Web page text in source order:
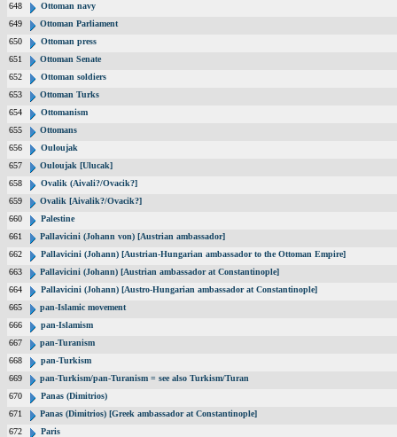
648
Ottoman navy
649
Ottoman Parliament
650
Ottoman press
651
Ottoman Senate
652
Ottoman soldiers
653
Ottoman Turks
654
Ottomanism
655
Ottomans
656
Ouloujak
657
Ouloujak [Ulucak]
658
Ovalik (Aivali?/Ovacik?]
659
Ovalik [Aivalik?/Ovacik?]
660
Palestine
661
Pallavicini (Johann von) [Austrian ambassador]
662
Pallavicini (Johann) [Austrian-Hungarian ambassador to the Ottoman Empire]
663
Pallavicini (Johann) [Austrian ambassador at Constantinople]
664
Pallavicini (Johann) [Austro-Hungarian ambassador at Constantinople]
665
pan-Islamic movement
666
pan-Islamism
667
pan-Turanism
668
pan-Turkism
669
pan-Turkism/pan-Turanism = see also Turkism/Turan
670
Panas (Dimitrios)
671
Panas (Dimitrios) [Greek ambassador at Constantinople]
672
Paris